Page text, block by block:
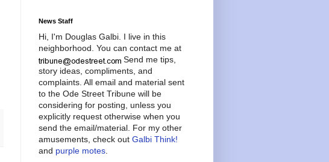
News Staff
Hi, I'm Douglas Galbi. I live in this
neighborhood. You can contact me at
Send me tips,
story ideas, compliments, and
complaints. All email and material sent
to the Ode Street Tribune will be
considering for posting, unless you
explicitly request otherwise when you
send the email/material. For my other
amusements, check out Galbi Think!
and purple motes